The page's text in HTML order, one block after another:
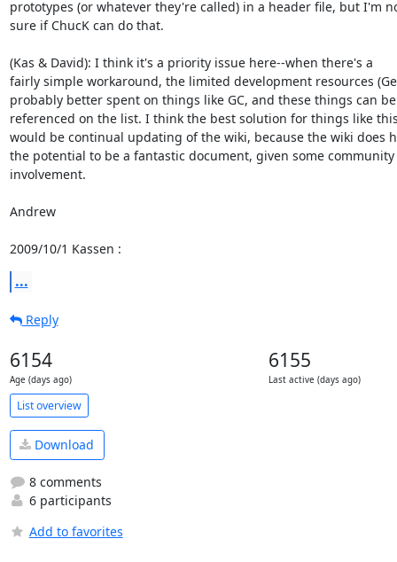
prototypes (or whatever they're called) in a header file, but I'm
sure if ChucK can do that.
(Kas & David): I think it's a priority issue here--when there's a
fairly simple workaround, the limited development resources
probably better spent on things like GC, and these things can be
referenced on the list. I think the best solution for things like
would be continual updating of the wiki, because the wiki does
the potential to be a fantastic document, given some community
involvement.
Andrew
2009/10/1 Kassen :
...
Reply
6154
Age (days ago)
6155
Last active (days ago)
List overview
Download
8 comments
6 participants
Add to favorites